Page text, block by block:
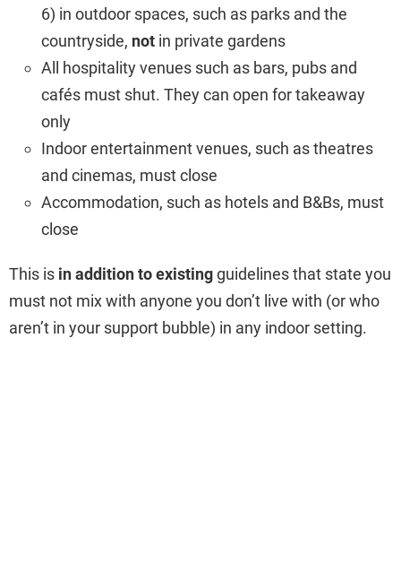
6) in outdoor spaces, such as parks and the
countryside, not in private gardens
All hospitality venues such as bars, pubs and
cafés must shut. They can open for takeaway
only
Indoor entertainment venues, such as theatres
and cinemas, must close
Accommodation, such as hotels and B&Bs, must
close
This is in addition to existingguidelines that state you
must not mix with anyone you don’t live with (or who
aren’t in your support bubble) in any indoor setting.